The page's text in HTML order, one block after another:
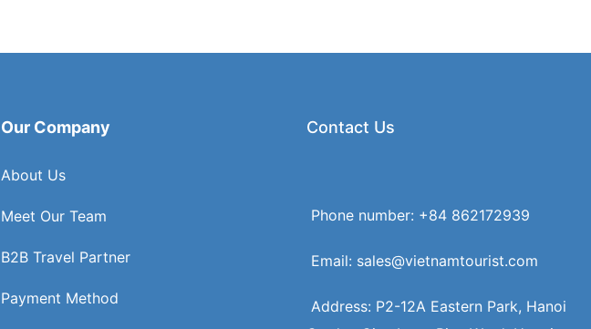
Our Company
About Us
Meet Our Team
B2B Travel Partner
Payment Method
Contact Us
Phone number: +84 862172939
Email: sales@vietnamtourist.com
Address: P2-12A Eastern Park, Hanoi